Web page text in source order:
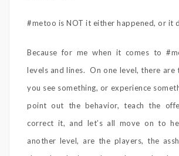
#metoo is NOT it either happened, or it
Because for me when it comes to
levels and lines. On one level, there are
you see something, or experience
point out the behavior, teach the
correct it, and let’s all move on to
another level, are the players, the